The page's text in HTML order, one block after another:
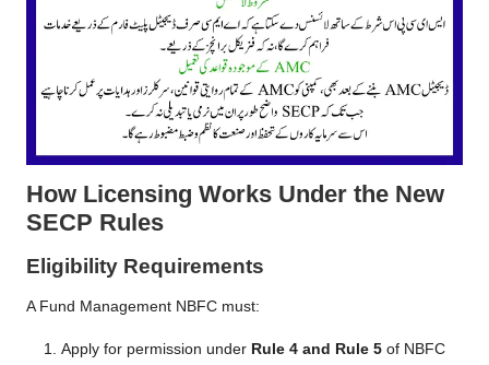
How Licensing Works Under the New
SECP Rules
Eligibility Requirements
A Fund Management NBFC must:
Apply for permission under Rule 4 and Rule 5 of NBFC